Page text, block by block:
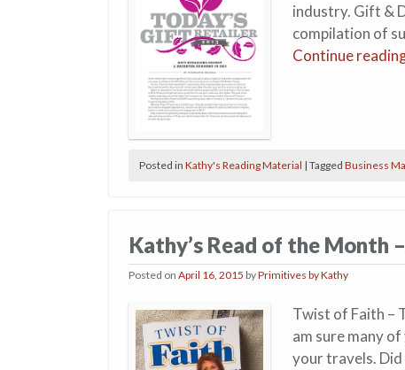
industry. Gift &
compilation of
Continue
Posted in Kathy's Reading Material | Tagged Business
Kathy’s Read of the Month
Posted on April 16, 2015 byPrimitives by Kathy
Twist of Faith –
am sure many
your travels.